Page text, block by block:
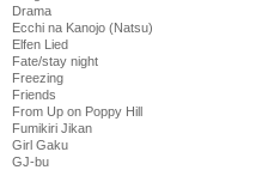
Drama
Ecchi na Kanojo (Natsu)
Elfen Lied
Fate/stay night
Freezing
Friends
From Up on Poppy Hill
Fumikiri Jikan
Girl Gaku
GJ-bu